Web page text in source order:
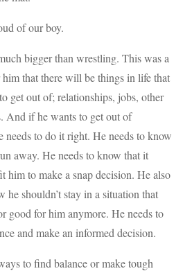
of our boy.
bigger than wrestling. This was a
him that there will be things in life that
get out of; relationships, jobs, other
And if he wants to get out of
needs to do it right. He needs to know
away. He needs to know that it
him to make a snap decision. He also
he shouldn’t stay in a situation that
good for him anymore. He needs to
and make an informed decision.
to find balance or make tough